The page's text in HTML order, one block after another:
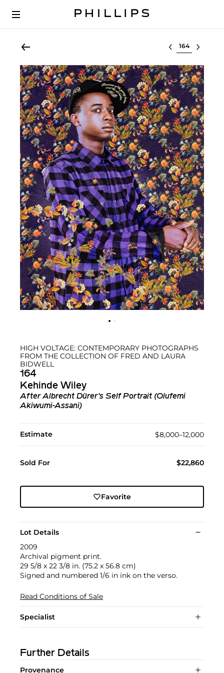
Select lot
HIGH VOLTAGE: CONTEMPORARY PHOTOGRAPHS
FROM THE COLLECTION OF FRED AND LAURA
BIDWELL
164
Kehinde Wiley
After Albrecht Dürer’s Self Portrait (Olufemi
Akiwumi-Assani)
Estimate $8,000–12,000
Sold For $22,860
Favorite
Lot Details
2009
Archival pigment print.
29 5/8 x 22 3/8 in. (75.2 x 56.8 cm)
Signed and numbered 1/6 in ink on the verso.
Read Conditions of Sale
Specialist
Further Details
Provenance